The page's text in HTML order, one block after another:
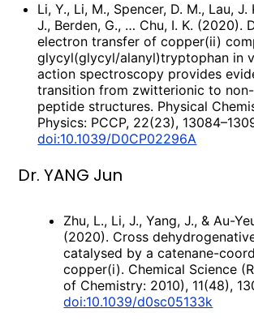
Li, Y., Li, M., Spencer, D. M., Lau,
J., Berden, G., … Chu, I. K. (2020).
electron transfer of copper(ii)
glycyl(glycyl/alanyl)tryptophan in
action spectroscopy provides
transition from zwitterionic to
peptide structures. Physical
Physics: PCCP, 22(23),
doi:10.1039/D0CP02296A
Dr. YANG Jun
Zhu, L., Li, J., Yang, J., & Au-
(2020). Cross
catalysed by a catenane-
copper(i). Chemical Science
of Chemistry: 2010), 11(48),
doi:10.1039/d0sc05133k